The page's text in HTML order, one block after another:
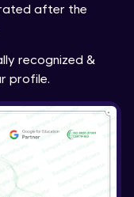
after the
recognized &
profile.